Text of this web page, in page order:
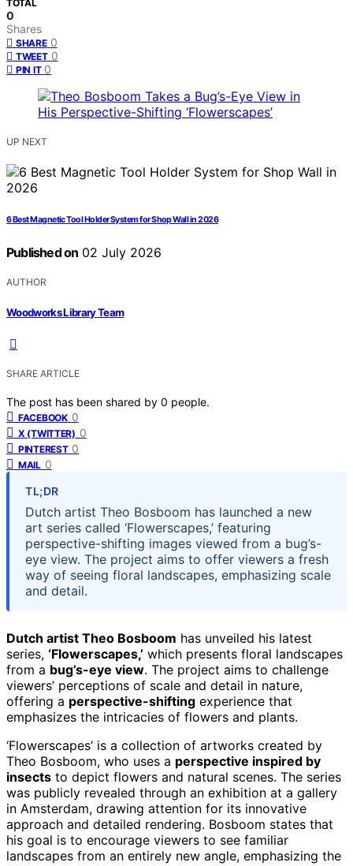
TOTAL
0
Shares
SHARE 0
TWEET 0
PIN IT 0
UP NEXT
6 Best Magnetic Tool Holder System for Shop Wall in 2026
Published on 02 July 2026
AUTHOR
Woodworks Library Team
SHARE ARTICLE
The post has been shared by 0 people.
FACEBOOK 0
X (TWITTER) 0
PINTEREST 0
MAIL 0
TL;DR
Dutch artist Theo Bosboom has launched a new
art series called ‘Flowerscapes,’ featuring
perspective-shifting images viewed from a bug’s-
eye view. The project aims to offer viewers a fresh
way of seeing floral landscapes, emphasizing scale
and detail.
Dutch artist Theo Bosboom has unveiled his latest
series, ‘Flowerscapes,’ which presents floral landscapes
from a bug’s-eye view. The project aims to challenge
viewers’ perceptions of scale and detail in nature,
offering a perspective-shifting experience that
emphasizes the intricacies of flowers and plants.
‘Flowerscapes’ is a collection of artworks created by
Theo Bosboom, who uses a perspective inspired by
insects to depict flowers and natural scenes. The series
was publicly revealed through an exhibition at a gallery
in Amsterdam, drawing attention for its innovative
approach and detailed rendering. Bosboom states that
his goal is to encourage viewers to see familiar
landscapes from an entirely new angle, emphasizing the